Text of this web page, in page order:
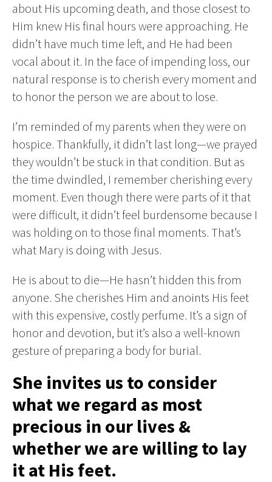
about His upcoming death, and those closest to
Him knew His final hours were approaching. He
didn’t have much time left, and He had been
vocal about it. In the face of impending loss, our
natural response is to cherish every moment and
to honor the person we are about to lose.
I’m reminded of my parents when they were on
hospice. Thankfully, it didn’t last long—we prayed
they wouldn’t be stuck in that condition. But as
the time dwindled, I remember cherishing every
moment. Even though there were parts of it that
were difficult, it didn’t feel burdensome because I
was holding on to those final moments. That’s
what Mary is doing with Jesus.
He is about to die—He hasn’t hidden this from
anyone. She cherishes Him and anoints His feet
with this expensive, costly perfume. It’s a sign of
honor and devotion, but it’s also a well-known
gesture of preparing a body for burial.
She invites us to consider
what we regard as most
precious in our lives &
whether we are willing to lay
it at His feet.